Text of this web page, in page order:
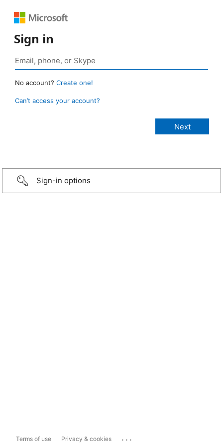
Sign in
No account? Create one!
Can’t access your account?
Sign-in options
Terms of use Privacy & cookies ...